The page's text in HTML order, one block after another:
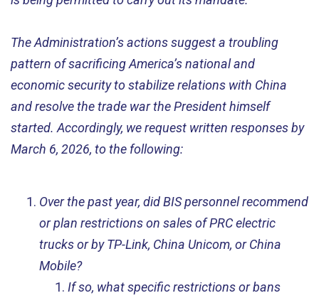
The Administration’s actions suggest a troubling
pattern of sacrificing America’s national and
economic security to stabilize relations with China
and resolve the trade war the President himself
started. Accordingly, we request written responses by
March 6, 2026, to the following:
Over the past year, did BIS personnel recommend
or plan restrictions on sales of PRC electric
trucks or by TP-Link, China Unicom, or China
Mobile?
If so, what specific restrictions or bans